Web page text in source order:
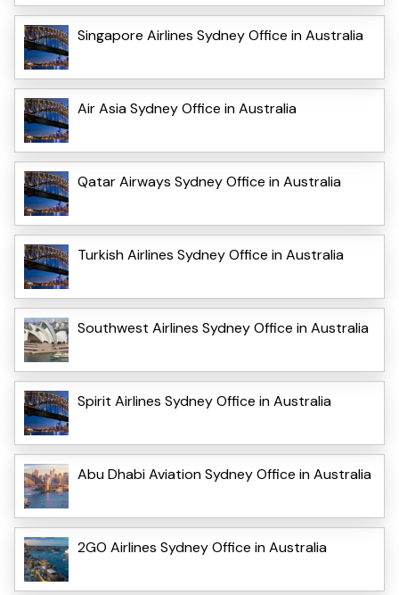
Singapore Airlines Sydney Office in Australia
Air Asia Sydney Office in Australia
Qatar Airways Sydney Office in Australia
Turkish Airlines Sydney Office in Australia
Southwest Airlines Sydney Office in Australia
Spirit Airlines Sydney Office in Australia
Abu Dhabi Aviation Sydney Office in Australia
2GO Airlines Sydney Office in Australia